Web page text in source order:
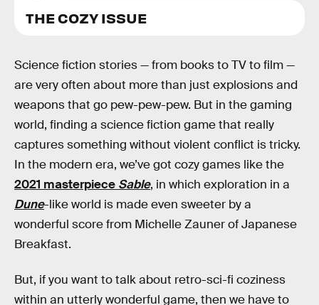
THE COZY ISSUE
Science fiction stories — from books to TV to film —
are very often about more than just explosions and
weapons that go pew-pew-pew. But in the gaming
world, finding a science fiction game that really
captures something without violent conflict is tricky.
In the modern era, we’ve got cozy games like the
2021 masterpiece Sable, in which exploration in a
Dune-like world is made even sweeter by a
wonderful score from Michelle Zauner of Japanese
Breakfast.
But, if you want to talk about retro-sci-fi coziness
within an utterly wonderful game, then we have to